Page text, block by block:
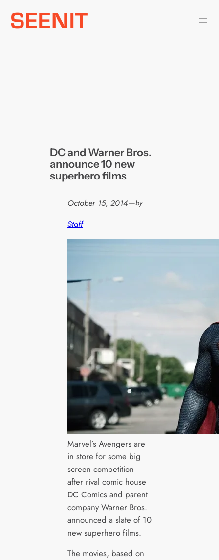
Skip
DC and Warner Bros.
announce 10 new
superhero films
October 15, 2014—by
Staff
Marvel’s Avengers are
in store for some big
screen competition
after rival comic house
DC Comics and parent
company Warner Bros.
announced a slate of 10
new superhero films.
The movies, based on